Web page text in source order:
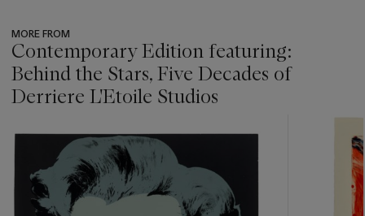
MORE FROM
Contemporary Edition featuring:
Behind the Stars, Five Decades of
Derriere L'Etoile Studios
-
item_current_of_total_txt